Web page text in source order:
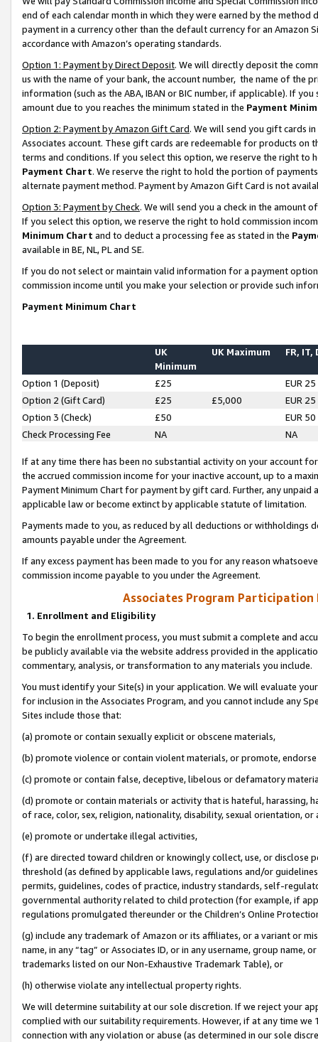
end of each calendar month in which they were earned by the
payment in a currency other than the default currency for an Amazon
accordance with Amazon’s operating standards.
Option 1: Payment by Direct Deposit. We will directly deposit the
us with the name of your bank, the account number, the name of the
information (such as the ABA, IBAN or BIC number, if applicable). If
amount due to you reaches the minimum stated in the Payment
Option 2: Payment by Amazon Gift Card. We will send you gift cards
Associates account. These gift cards are redeemable for products on
terms and conditions. If you select this option, we reserve the right to
Payment Chart. We reserve the right to hold the portion of
alternate payment method. Payment by Amazon Gift Card is not
Option 3: Payment by Check. We will send you a check in the amount
If you select this option, we reserve the right to hold commission
Minimum Chart and to deduct a processing fee as stated in the
available in BE, NL, PL and SE.
If you do not select or maintain valid information for a payment
commission income until you make your selection or provide such
Payment Minimum Chart
UK
Minimum
UK Maximum FR, IT,
Option 1 (Deposit) £25
EUR 25
Option 2 (Gift Card)
£25 £5,000
EUR 25
Option 3 (Check)
£50
EUR 50
Check Processing Fee
NA NA
If at any time there has been no substantial activity on your account
the accrued commission income for your inactive account, up to a
Payment Minimum Chart for payment by gift card. Further, any
applicable law or become extinct by applicable statute of limitation.
Payments made to you, as reduced by all deductions or
amounts payable under the Agreement.
If any excess payment has been made to you for any reason
commission income payable to you under the Agreement.
Associates Program Participation
1. Enrollment and Eligibility
To begin the enrollment process, you must submit a complete and
be publicly available via the website address provided in the
commentary, analysis, or transformation to any materials you include.
You must identify your Site(s) in your application. We will evaluate
for inclusion in the Associates Program, and you cannot include any
Sites include those that:
(a) promote or contain sexually explicit or obscene materials,
(b) promote violence or contain violent materials, or promote,
(c) promote or contain false, deceptive, libelous or defamatory
(d) promote or contain materials or activity that is hateful, harassing,
of race, color, sex, religion, nationality, disability, sexual orientation, or
(e) promote or undertake illegal activities,
(f) are directed toward children or knowingly collect, use, or
threshold (as defined by applicable laws, regulations and/or
permits, guidelines, codes of practice, industry standards, self-
governmental authority related to child protection (for example, if
regulations promulgated thereunder or the Children’s Online
(g) include any trademark of Amazon or its affiliates, or a variant or
name, in any “tag” or Associates ID, or in any username, group
trademarks listed on our Non-Exhaustive Trademark Table), or
(h) otherwise violate any intellectual property rights.
We will determine suitability at our sole discretion. If we reject your
complied with our suitability requirements. However, if at any time
connection with any violation or abuse (as determined in our sole